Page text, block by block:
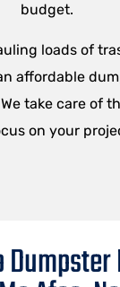
budget.
loads of
affordable
take care of
on your